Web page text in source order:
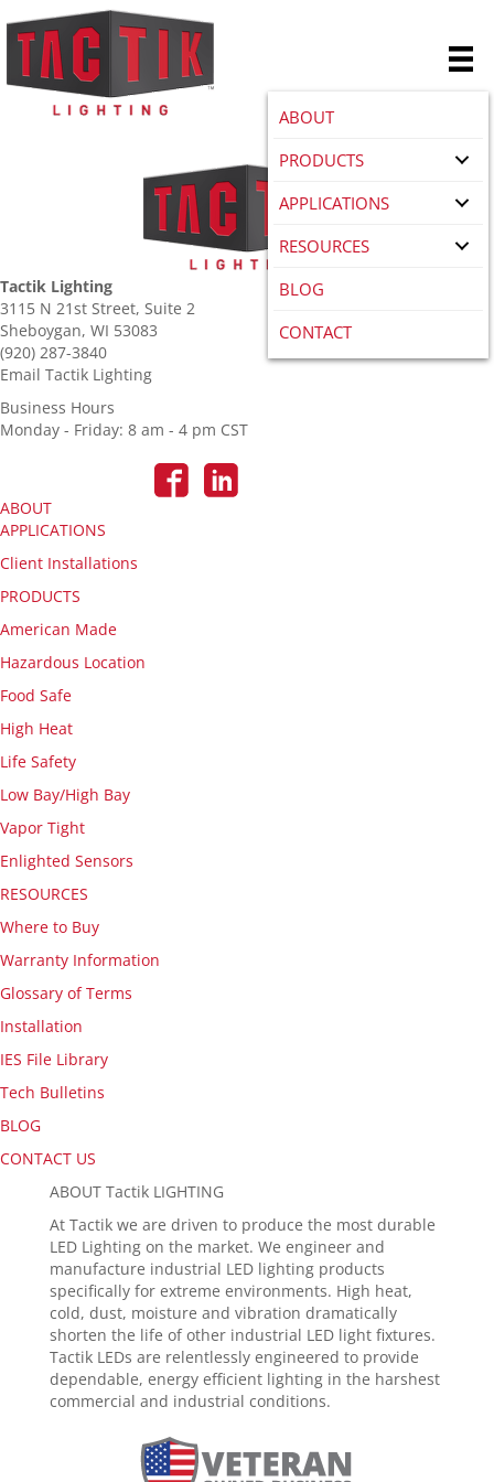
ABOUT
PRODUCTS
APPLICATIONS
RESOURCES
BLOG
CONTACT
Tactik Lighting
3115 N 21st Street, Suite 2
Sheboygan, WI 53083
(920) 287-3840
Email Tactik Lighting
Business Hours
Monday - Friday: 8 am - 4 pm CST
ABOUT
APPLICATIONS
Client Installations
PRODUCTS
American Made
Hazardous Location
Food Safe
High Heat
Life Safety
Low Bay/High Bay
Vapor Tight
Enlighted Sensors
RESOURCES
Where to Buy
Warranty Information
Glossary of Terms
Installation
IES File Library
Tech Bulletins
BLOG
CONTACT US
ABOUT Tactik LIGHTING
At Tactik we are driven to produce the most durable
LED Lighting on the market. We engineer and
manufacture industrial LED lighting products
specifically for extreme environments. High heat,
cold, dust, moisture and vibration dramatically
shorten the life of other industrial LED light fixtures.
Tactik LEDs are relentlessly engineered to provide
dependable, energy efficient lighting in the harshest
commercial and industrial conditions.